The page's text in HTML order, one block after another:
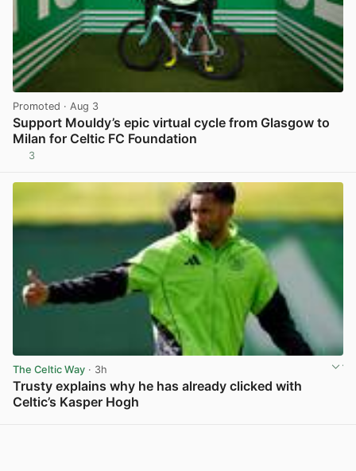
Promoted · Aug 3
Support Mouldy’s epic virtual cycle from Glasgow to
Milan for Celtic FC Foundation
3
The Celtic Way · 3h
Trusty explains why he has already clicked with
Celtic’s Kasper Hogh